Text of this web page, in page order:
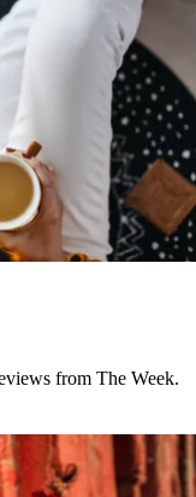
from The Week.